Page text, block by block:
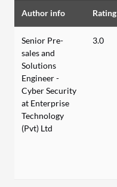
Author info Rating
Senior Pre-
sales and
Solutions
Engineer -
Cyber Security
at Enterprise
Technology
(Pvt) Ltd
3.0